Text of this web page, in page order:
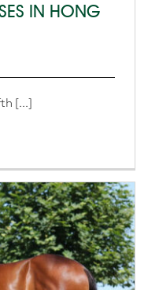
IN HONG
[...]